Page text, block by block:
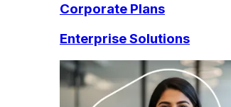
Corporate Plans
Enterprise Solutions